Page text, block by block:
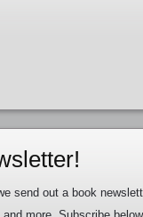
send out a book